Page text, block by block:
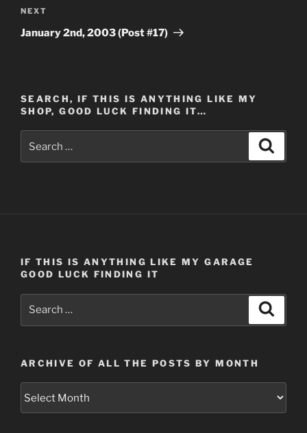
Next
Post
NEXT
January 2nd, 2003 (Post #17)
SEARCH, IF THIS IS ANYTHING LIKE MY
SHOP, GOOD LUCK FINDING IT…
for:
IF THIS IS ANYTHING LIKE MY GARAGE
GOOD LUCK FINDING IT
ARCHIVE OF ALL THE POSTS BY MONTH